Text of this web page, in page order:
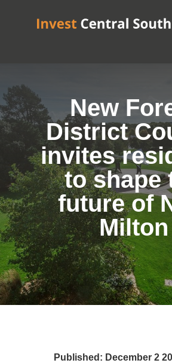
New
District
invites
to shape
future of
Milton
Published: December 2